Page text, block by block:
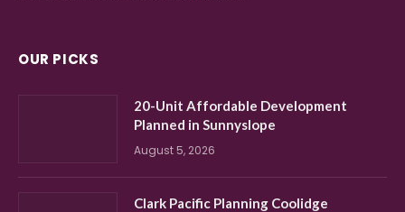
OUR PICKS
20-Unit Affordable Development
Planned in Sunnyslope
August 5, 2026
Clark Pacific Planning Coolidge